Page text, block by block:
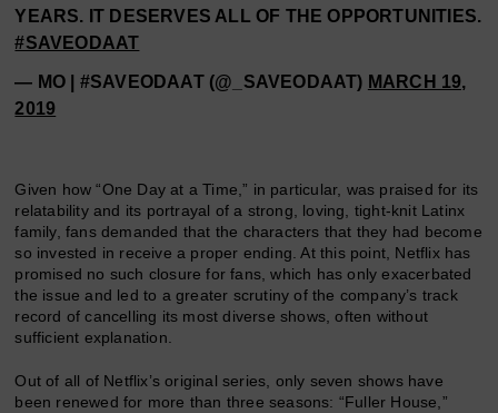
YEARS. IT DESERVES ALL OF THE OPPORTUNITIES.
#SAVEODAAT
— MO | #SAVEODAAT (@_SAVEODAAT) MARCH 19,
2019
Given how “One Day at a Time,” in particular, was praised for its
relatability and its portrayal of a strong, loving, tight-knit Latinx
family, fans demanded that the characters that they had become
so invested in receive a proper ending. At this point, Netflix has
promised no such closure for fans, which has only exacerbated
the issue and led to a greater scrutiny of the company’s track
record of cancelling its most diverse shows, often without
sufficient explanation.
Out of all of Netflix’s original series, only seven shows have
been renewed for more than three seasons: “Fuller House,”